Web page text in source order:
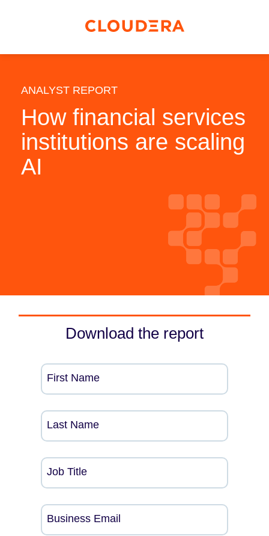
ANALYST REPORT
How financial services
institutions are scaling
AI
Download the report
First Name
Last Name
Job Title
Business Email